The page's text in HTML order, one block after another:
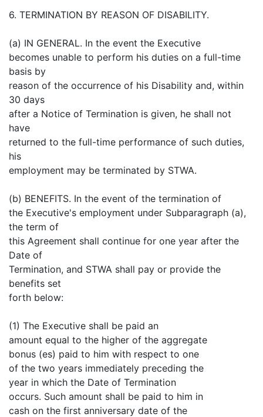
6. TERMINATION BY REASON OF DISABILITY.
(a) IN GENERAL. In the event the Executive
becomes unable to perform his duties on a full-time
basis by
reason of the occurrence of his Disability and, within
30 days
after a Notice of Termination is given, he shall not
have
returned to the full-time performance of such duties,
his
employment may be terminated by STWA.
(b) BENEFITS. In the event of the termination of
the Executive's employment under Subparagraph (a),
the term of
this Agreement shall continue for one year after the
Date of
Termination, and STWA shall pay or provide the
benefits set
forth below:
(1) The Executive shall be paid an
amount equal to the higher of the aggregate
bonus (es) paid to him with respect to one
of the two years immediately preceding the
year in which the Date of Termination
occurs. Such amount shall be paid to him in
cash on the first anniversary date of the